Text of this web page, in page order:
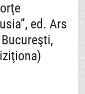
ed. Ars